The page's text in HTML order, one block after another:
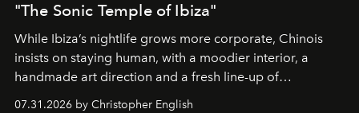
"The Sonic Temple of Ibiza"
While Ibiza’s nightlife grows more corporate, Chinois
insists on staying human, with a moodier interior, a
handmade art direction and a fresh line-up of
residencies, proving that scale was never the point.
07.31.2026 by Christopher English